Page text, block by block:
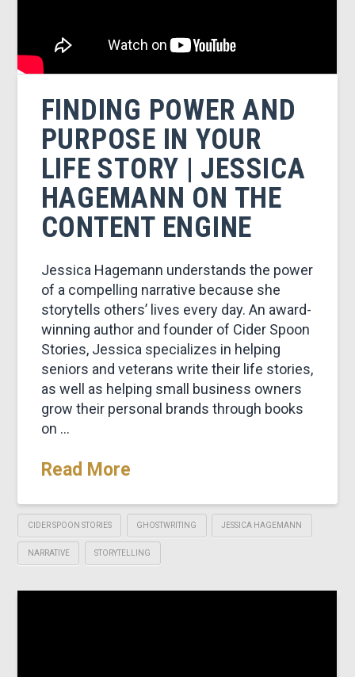
FINDING POWER AND
PURPOSE IN YOUR
LIFE STORY | JESSICA
HAGEMANN ON THE
CONTENT ENGINE
Jessica Hagemann understands the power
of a compelling narrative because she
storytells others’ lives every day. An award-
winning author and founder of Cider Spoon
Stories, Jessica specializes in helping
seniors and veterans write their life stories,
as well as helping small business owners
grow their personal brands through books
on …
Read More
CIDER SPOON STORIES GHOSTWRITING JESSICA HAGEMANN
NARRATIVE STORYTELLING